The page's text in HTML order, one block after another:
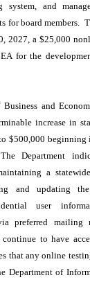
system, and
for board members.
2027, a $25,000
for the
Business and
increase in
$500,000
Department
a
and updating
user
preferred mailing
continue to have
that any online
Department of